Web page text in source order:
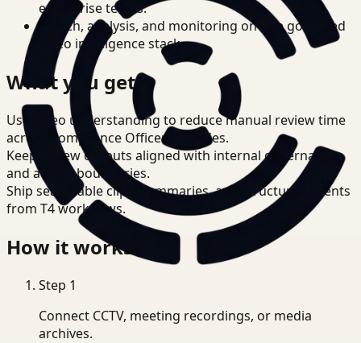
enterprise teams.
Search, analysis, and monitoring on one governed
video intelligence stack.
What you get
Use video understanding to reduce manual review time
across Compliance Officer priorities.
Keep review outputs aligned with internal governance
and access boundaries.
Ship searchable clips, summaries, and structured events
from T4 workflows.
How it works
Step 1
Connect CCTV, meeting recordings, or media
archives.